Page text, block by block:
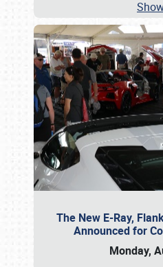
The New E-Ray,
Announced for
Monday,